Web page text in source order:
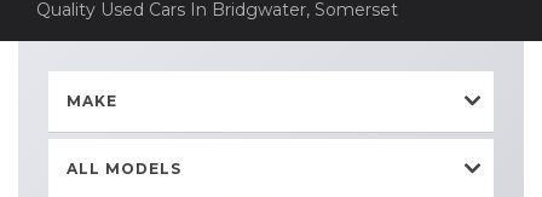
Quality Used Cars In Bridgwater, Somerset
MAKE
ALL MODELS